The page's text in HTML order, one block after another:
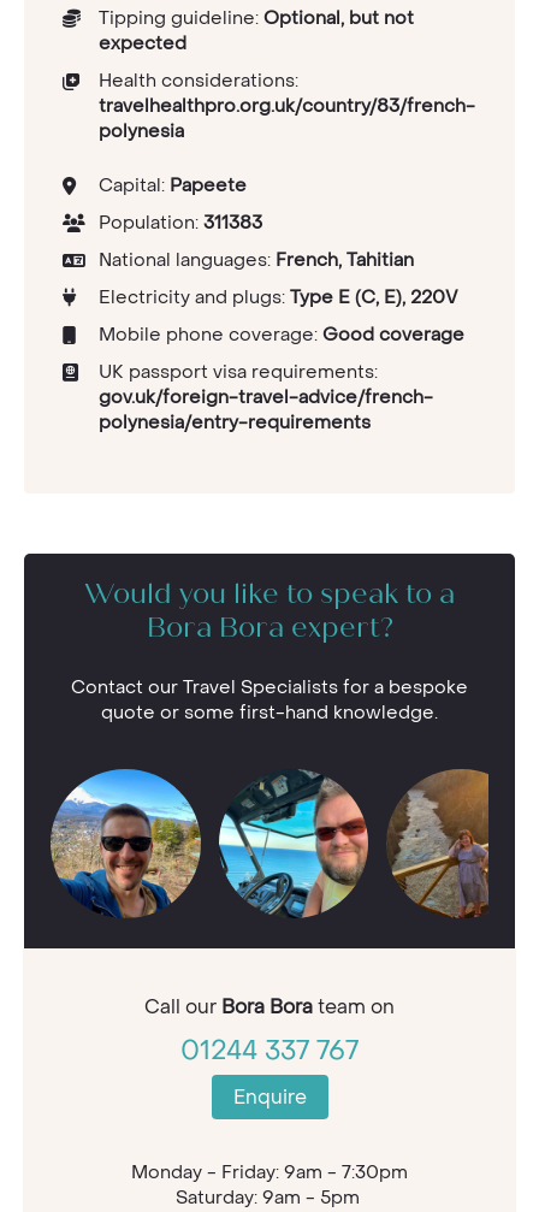
Tipping guideline: Optional, but not
expected
Health considerations:
travelhealthpro.org.uk/country/83/french-
polynesia
Capital: Papeete
Population: 311383
National languages: French, Tahitian
Electricity and plugs: Type E (C, E), 220V
Mobile phone coverage: Good coverage
UK passport visa requirements:
gov.uk/foreign-travel-advice/french-
polynesia/entry-requirements
Would you like to speak to a
Bora Bora expert?
Contact our Travel Specialists for a bespoke
quote or some first-hand knowledge.
Call our Bora Borateam on
01244 337 767
Enquire
Monday - Friday: 9am - 7:30pm
Saturday: 9am - 5pm